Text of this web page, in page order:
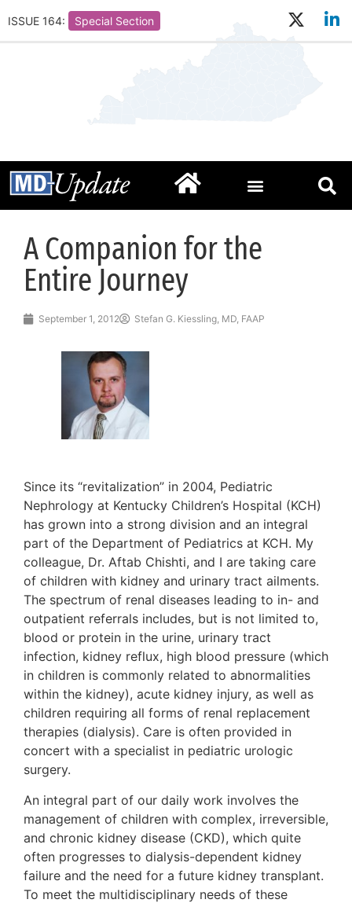
ISSUE 164: Special Section
A Companion for the
Entire Journey
September 1, 2012 Stefan G. Kiessling, MD, FAAP
Since its “revitalization” in 2004, Pediatric
Nephrology at Kentucky Children’s Hospital (KCH)
has grown into a strong division and an integral
part of the Department of Pediatrics at KCH. My
colleague, Dr. Aftab Chishti, and I are taking care
of children with kidney and urinary tract ailments.
The spectrum of renal diseases leading to in- and
outpatient referrals includes, but is not limited to,
blood or protein in the urine, urinary tract
infection, kidney reflux, high blood pressure (which
in children is commonly related to abnormalities
within the kidney), acute kidney injury, as well as
children requiring all forms of renal replacement
therapies (dialysis). Care is often provided in
concert with a specialist in pediatric urologic
surgery.
An integral part of our daily work involves the
management of children with complex, irreversible,
and chronic kidney disease (CKD), which quite
often progresses to dialysis-dependent kidney
failure and the need for a future kidney transplant.
To meet the multidisciplinary needs of these